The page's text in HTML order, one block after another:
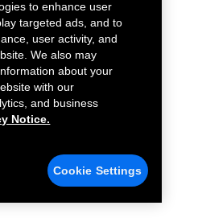
to enhance user
targeted ads, and to
user activity, and
We also may
about your
with our
and business
Notice.
Cookie Settings